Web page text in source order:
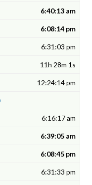
6:40:13 am
6:08:14 pm
6:31:03 pm
11h 28m 1s
12:24:14 pm
6:16:17 am
6:39:05 am
6:08:45 pm
6:31:33 pm